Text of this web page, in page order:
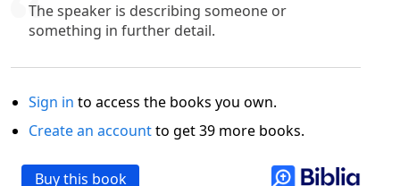
The speaker is describing someone or
something in further detail.
Sign in to access the books you own.
Create an accountto get 39 more books.
Buy this book